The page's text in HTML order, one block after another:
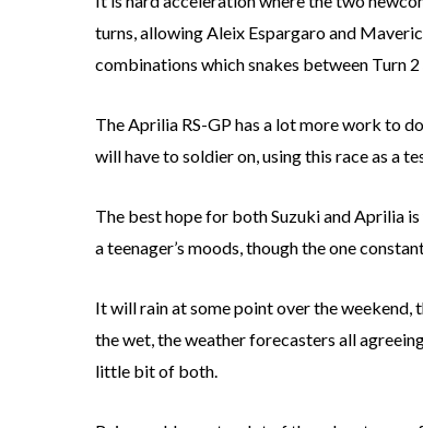
turns, allowing Aleix Espargaro and
combinations which snakes between Turn 2
The Aprilia RS-GP has a lot more work to
will have to soldier on, using this race as a
The best hope for both Suzuki and Aprilia
a teenager’s moods, though the one
It will rain at some point over the
the wet, the weather forecasters all
little bit of both.